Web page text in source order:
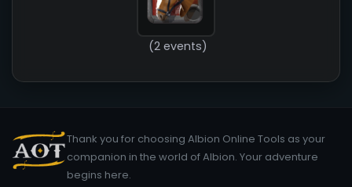
(2 events)
Thank you for choosing Albion Online Tools as your
companion in the world of Albion. Your adventure
begins here.